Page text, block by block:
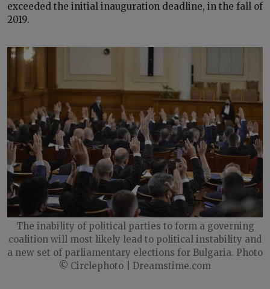
exceeded the initial inauguration deadline, in the fall of
2019.
The inability of political parties to form a governing
coalition will most likely lead to political instability and
a new set of parliamentary elections for Bulgaria. Photo
© Circlephoto | Dreamstime.com